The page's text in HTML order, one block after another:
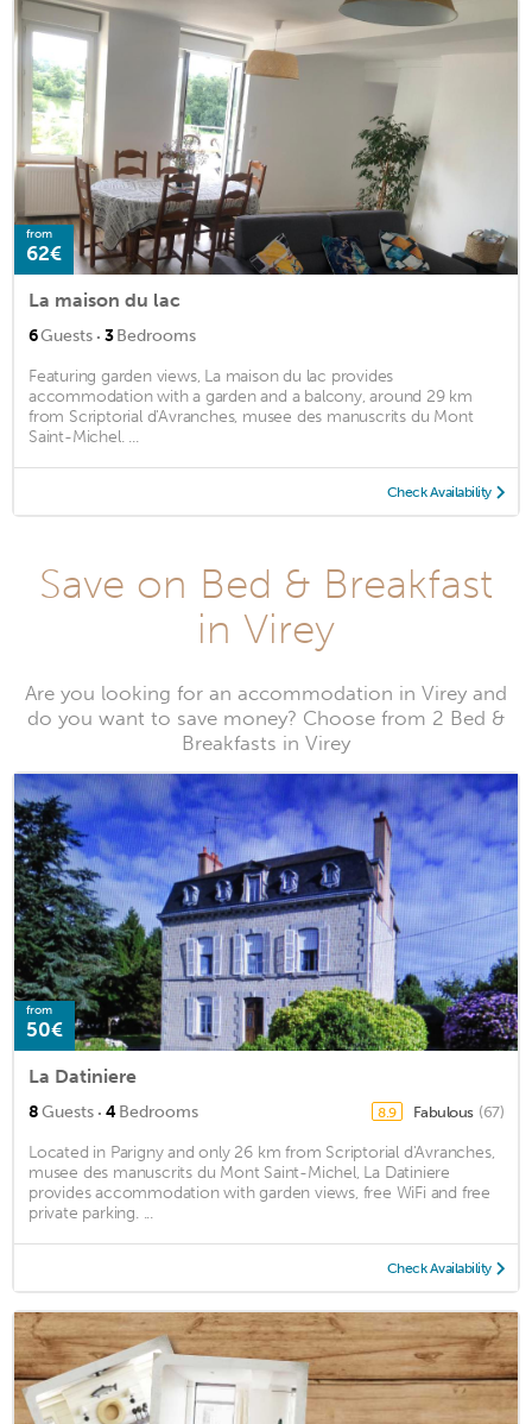
from
62€
La maison du lac
6Guests · 3Bedrooms
Featuring garden views, La maison du lac provides
accommodation with a garden and a balcony, around 29 km
from Scriptorial d'Avranches, musee des manuscrits du Mont
Saint-Michel. ...
Check Availability
Save on Bed & Breakfast
in Virey
Are you looking for an accommodation in Virey and
do you want to save money? Choose from 2 Bed &
Breakfasts in Virey
from
50€
La Datiniere
8Guests · 4Bedrooms 8.9 Fabulous (67)
Located in Parigny and only 26 km from Scriptorial d'Avranches,
musee des manuscrits du Mont Saint-Michel, La Datiniere
provides accommodation with garden views, free WiFi and free
private parking. ...
Check Availability